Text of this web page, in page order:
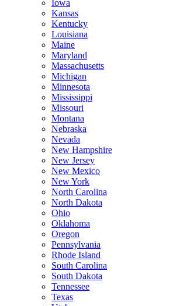
Iowa
Kansas
Kentucky
Louisiana
Maine
Maryland
Massachusetts
Michigan
Minnesota
Mississippi
Missouri
Montana
Nebraska
Nevada
New Hampshire
New Jersey
New Mexico
New York
North Carolina
North Dakota
Ohio
Oklahoma
Oregon
Pennsylvania
Rhode Island
South Carolina
South Dakota
Tennessee
Texas